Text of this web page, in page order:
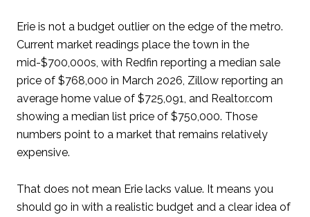
Erie is not a budget outlier on the edge of the metro.
Current market readings place the town in the
mid-$700,000s, with Redfin reporting a median sale
price of $768,000 in March 2026, Zillow reporting an
average home value of $725,091, and Realtor.com
showing a median list price of $750,000. Those
numbers point to a market that remains relatively
expensive.
That does not mean Erie lacks value. It means you
should go in with a realistic budget and a clear idea of